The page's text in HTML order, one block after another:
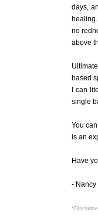
days,
no
above
based
I can
single
You
is an
Have
- Nancy